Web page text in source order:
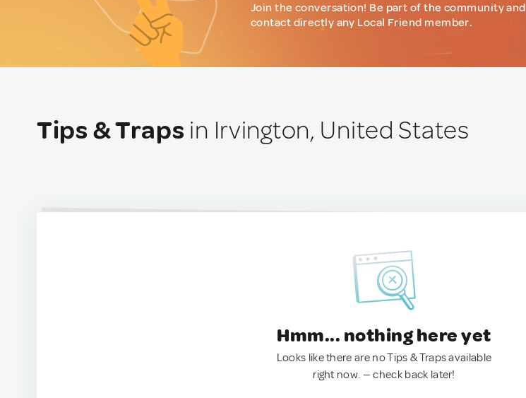
Join the conversation! Be part of the community and
contact directly any Local Friend member.
Tips & Traps in Irvington, United States
Hmm... nothing here yet
Looks like there are no Tips & Traps available
right now. — check back later!